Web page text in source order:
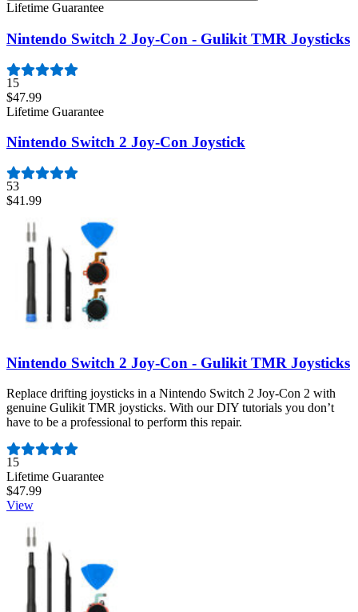
Lifetime Guarantee
Nintendo Switch 2 Joy-Con - Gulikit TMR Joysticks
15
$47.99
Lifetime Guarantee
Nintendo Switch 2 Joy-Con Joystick
53
$41.99
Nintendo Switch 2 Joy-Con - Gulikit TMR Joysticks
Replace drifting joysticks in a Nintendo Switch 2 Joy-Con 2 with
genuine Gulikit TMR joysticks. With our DIY tutorials you don’t
have to be a professional to perform this repair.
Number of reviews:
15
Lifetime Guarantee
$47.99
View